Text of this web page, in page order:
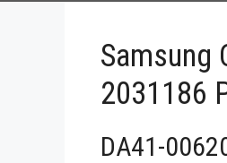
Samsung
2031186
DA41-